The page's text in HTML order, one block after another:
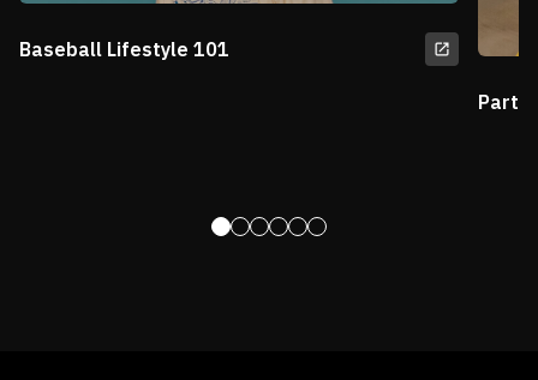
Baseball Lifestyle 101